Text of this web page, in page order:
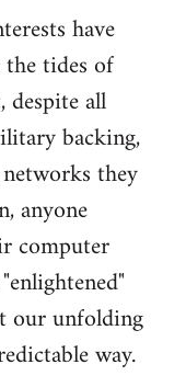
have
tides of
despite all
backing,
they
anyone
computer
our unfolding
way.